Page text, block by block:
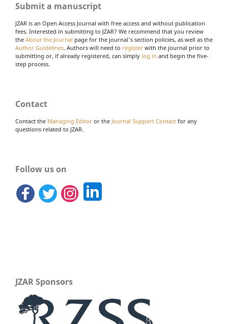
Submit a manuscript
JZAR is an Open Access Journal with free access and without publication
fees. Interested in submitting to JZAR? We recommend that you review
the About the Journal page for the journal's section policies, as well as the
Author Guidelines. Authors will need to register with the journal prior to
submitting or, if already registered, can simply log in and begin the five-
step process.
Contact
Contact the Managing Editor or the Journal Support Contact for any
questions related to JZAR.
Follow us on
JZAR Sponsors